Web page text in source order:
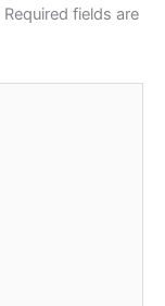
Required fields are